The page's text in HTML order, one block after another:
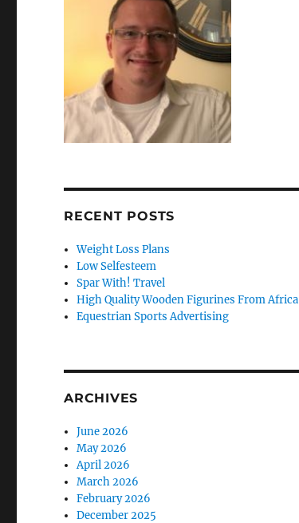
RECENT POSTS
Weight Loss Plans
Low Selfesteem
Spar With! Travel
High Quality Wooden Figurines From Africa
Equestrian Sports Advertising
ARCHIVES
June 2026
May 2026
April 2026
March 2026
February 2026
December 2025